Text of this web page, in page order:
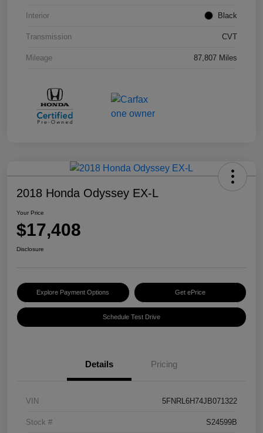
Interior Black
Transmission CVT
Mileage 87,807 Miles
2018 Honda Odyssey EX-L
Your Price
$17,408
Disclosure
Explore Payment Options Get ePrice
Schedule Test Drive
Details Pricing
VIN 5FNRL6H74JB071322
Stock # S24599B